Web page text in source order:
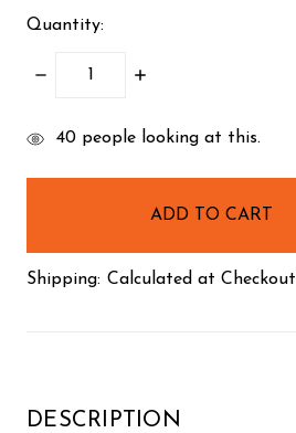
Quantity:
DECREASE
INCREASE
items
40 people looking at this.
Shipping: Calculated at Checkout
DESCRIPTION